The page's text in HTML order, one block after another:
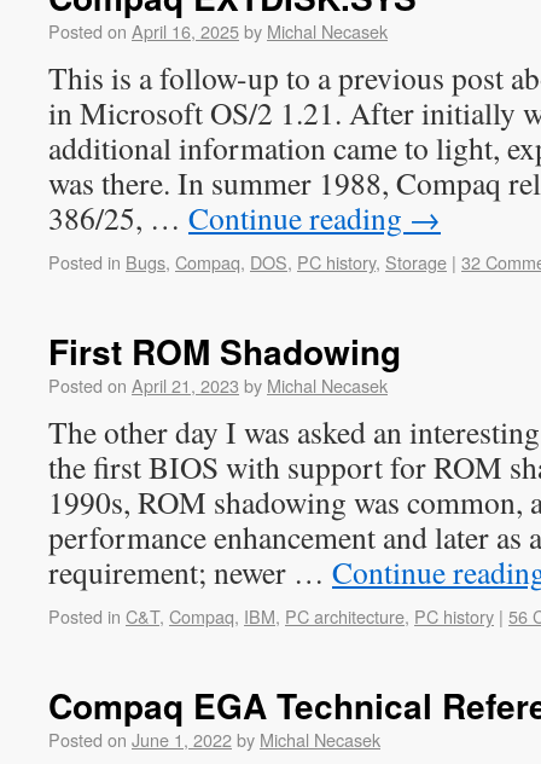
Posted on April 16, 2025by Michal Necasek
This is a follow-up to a previous post
in Microsoft OS/2 1.21. After initially
additional information came to light,
was there. In summer 1988, Compaq
386/25, … Continue reading →
Posted in Bugs, Compaq, DOS, PC history, Storage | 32
First ROM Shadowing
Posted on April 21, 2023 by Michal Necasek
The other day I was asked an
the first BIOS with support for ROM
1990s, ROM shadowing was common,
performance enhancement and later as
requirement; newer … Continue
Posted in C&T, Compaq, IBM, PC architecture, PC history | 56
Compaq EGA Technical
Posted on June 1, 2022by Michal Necasek